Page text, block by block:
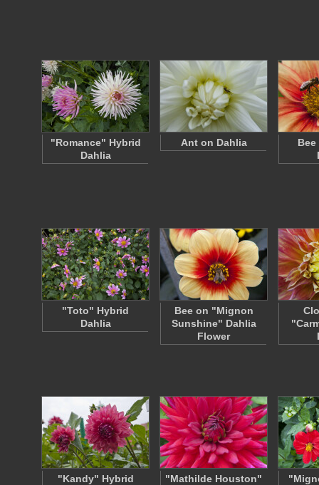
"Romance" Hybrid
Dahlia
Ant on Dahlia
"Toto" Hybrid
Dahlia
Bee on "Mignon
Sunshine" Dahlia
Flower
"Kandy" Hybrid
"Mathilde Houston"